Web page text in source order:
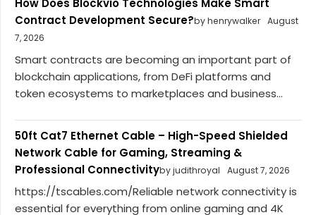
How Does Blockvio Technologies Make Smart
Contract Development Secure?by henrywalker August
7, 2026
Smart contracts are becoming an important part of
blockchain applications, from DeFi platforms and
token ecosystems to marketplaces and business...
50ft Cat7 Ethernet Cable – High-Speed Shielded
Network Cable for Gaming, Streaming &
Professional Connectivityby judithroyal August 7, 2026
https://tscables.com/Reliable network connectivity is
essential for everything from online gaming and 4K